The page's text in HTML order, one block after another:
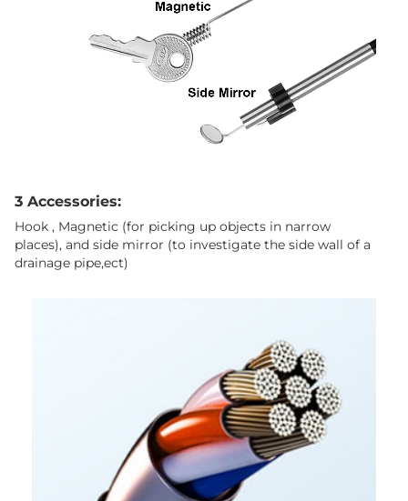
3 Accessories:
Hook , Magnetic (for picking up objects in narrow
places), and side mirror (to investigate the side wall of a
drainage pipe,ect)